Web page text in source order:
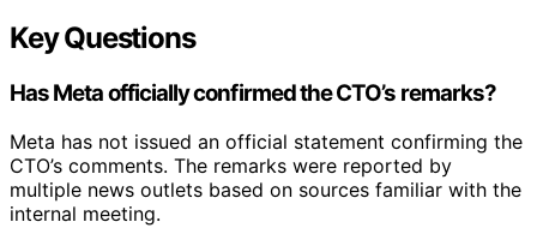
Key Questions
Has Meta officially confirmed the CTO’s remarks?
Meta has not issued an official statement confirming the
CTO’s comments. The remarks were reported by
multiple news outlets based on sources familiar with the
internal meeting.